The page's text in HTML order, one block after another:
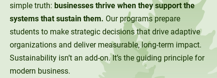
simple truth: businesses thrive when they support the
systems that sustain them. Our programs prepare
students to make strategic decisions that drive adaptive
organizations and deliver measurable, long-term impact.
Sustainability isn’t an add-on. It’s the guiding principle for
modern business.